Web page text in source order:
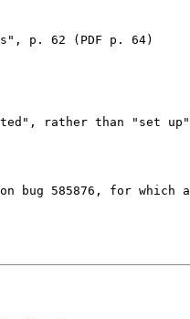
p. 62 (PDF p. 64)
rather than "set
bug 585876, for which